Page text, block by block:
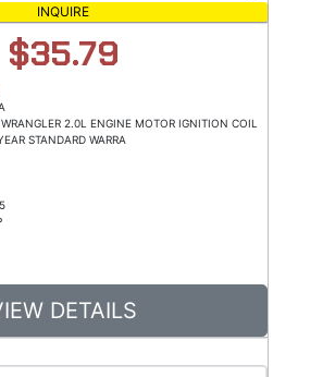
INQUIRE
$35.79
2.0L ENGINE MOTOR IGNITION COIL
STANDARD WARRA
DETAILS